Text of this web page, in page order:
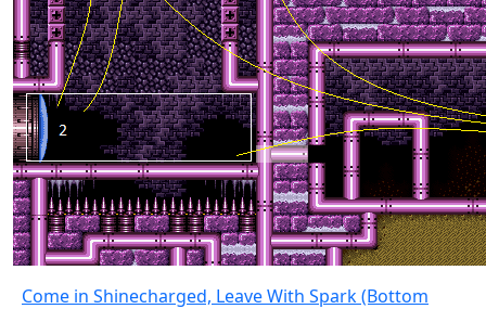
Come in Shinecharged, Leave With Spark (Bottom